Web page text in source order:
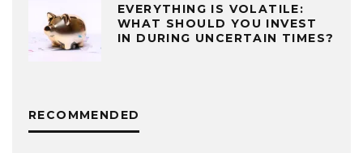
EVERYTHING IS VOLATILE:
WHAT SHOULD YOU INVEST
IN DURING UNCERTAIN TIMES?
RECOMMENDED